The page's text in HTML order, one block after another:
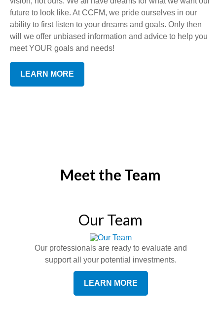
future to look like. At CCFM, we pride ourselves in our
ability to first listen to your dreams and goals. Only then
will we offer unbiased information and advice to help you
meet YOUR goals and needs!
LEARN MORE
Meet the Team
Our Team
Our professionals are ready to evaluate and
support all your potential investments.
LEARN MORE